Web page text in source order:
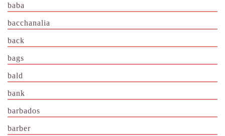
baba
bacchanalia
back
bags
bald
bank
barbados
barber